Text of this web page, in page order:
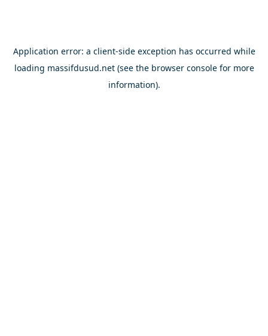
Application error: a client-side exception has occurred while
loading massifdusud.net(see the browser consolefor more
information).